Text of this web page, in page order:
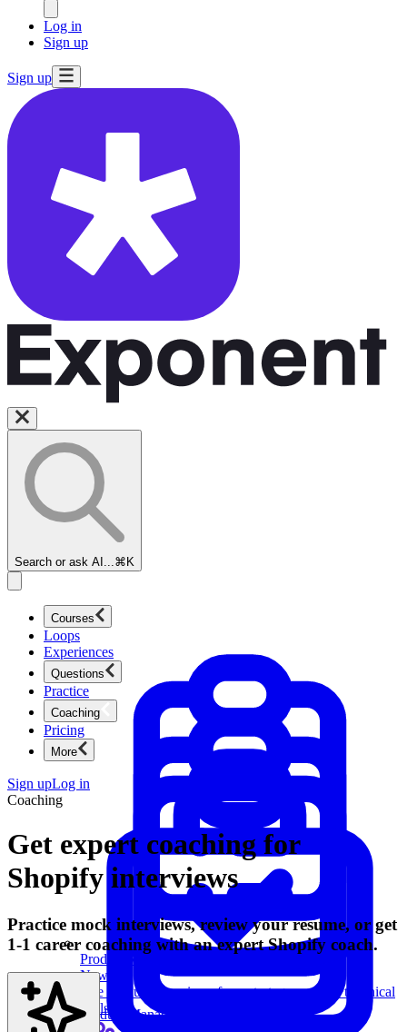
Log in
Sign up
Sign up
Search or ask AI... ⌘K
Courses
Product Management
New
Ace product interviews from strategy cases to technical
skills.
Loops
Experiences
Questions
Product Management
Practice
Coaching
Pricing
More
Sign upLog in
Coaching
Get expert coaching for
Shopify interviews
Practice mock interviews, review your resume, or get
1-1 career coaching with an expert Shopify coach.